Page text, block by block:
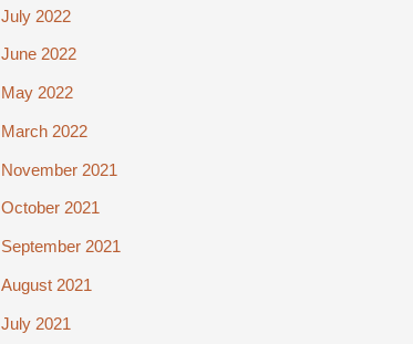
July 2022
June 2022
May 2022
March 2022
November 2021
October 2021
September 2021
August 2021
July 2021